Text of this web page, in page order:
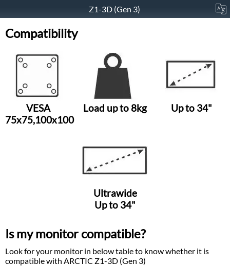
Z1-3D (Gen 3)
Compatibility
VESA
75x75,100x100
Load up to 8kg Up to 34"
Ultrawide
Up to 34"
Is my monitor compatible?
Look for your monitor in below table to know whether it is
compatible with ARCTIC Z1-3D (Gen 3)